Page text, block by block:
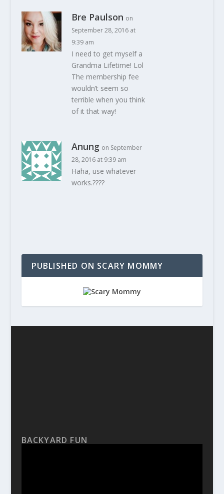
Bre Paulson on
September 28, 2016 at
9:39 am
I need to get myself a
Grandma Lifetime! Lol
The membership fee
wouldn’t seem so
terrible when you think
of it that way!
Anung on September
28, 2016 at 9:39 am
Haha, use whatever
works.????
PUBLISHED ON SCARY MOMMY
BACKYARD FUN